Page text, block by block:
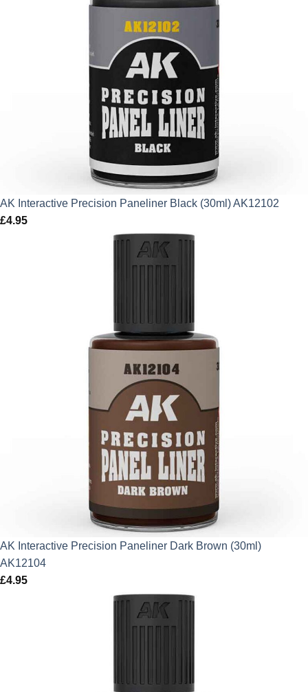
AK Interactive Precision Paneliner Black (30ml) AK12102
£4.95
AK Interactive Precision Paneliner Dark Brown (30ml)
AK12104
£4.95